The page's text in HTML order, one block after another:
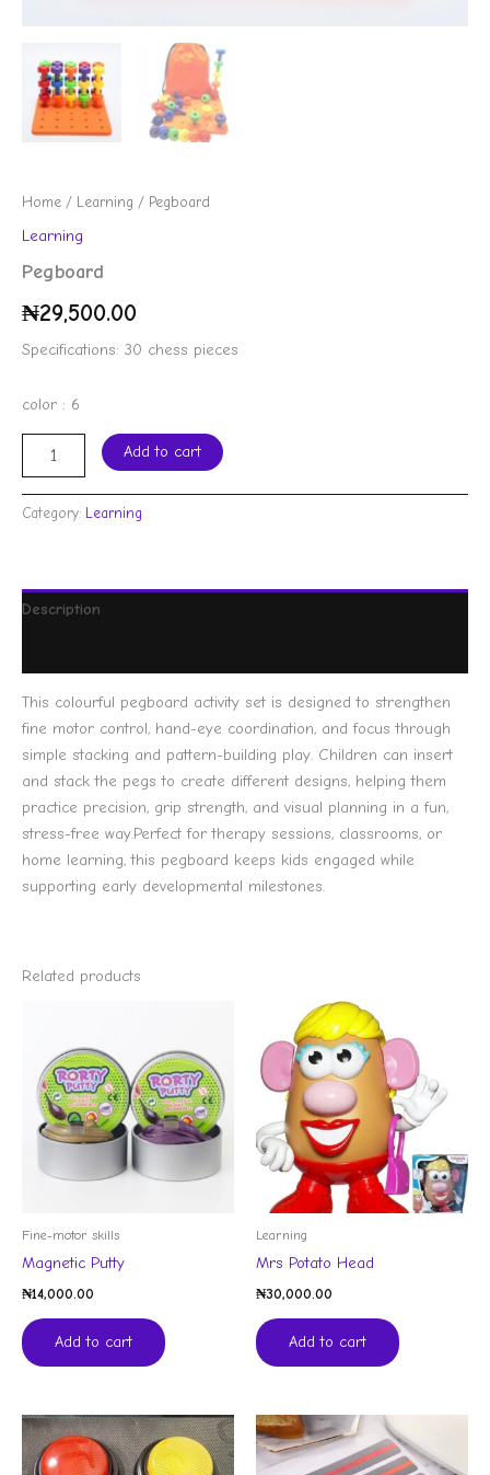
Home / Learning / Pegboard
Learning
Pegboard
₦29,500.00
Specifications: 30 chess pieces
color : 6
Add to cart
Category: Learning
Description
This colourful pegboard activity set is designed to strengthen
fine motor control, hand-eye coordination, and focus through
simple stacking and pattern-building play. Children can insert
and stack the pegs to create different designs, helping them
practice precision, grip strength, and visual planning in a fun,
stress-free way.Perfect for therapy sessions, classrooms, or
home learning, this pegboard keeps kids engaged while
supporting early developmental milestones.
Related products
Fine-motor skills
Magnetic Putty
₦14,000.00
Add to cart
Learning
Mrs Potato Head
₦30,000.00
Add to cart